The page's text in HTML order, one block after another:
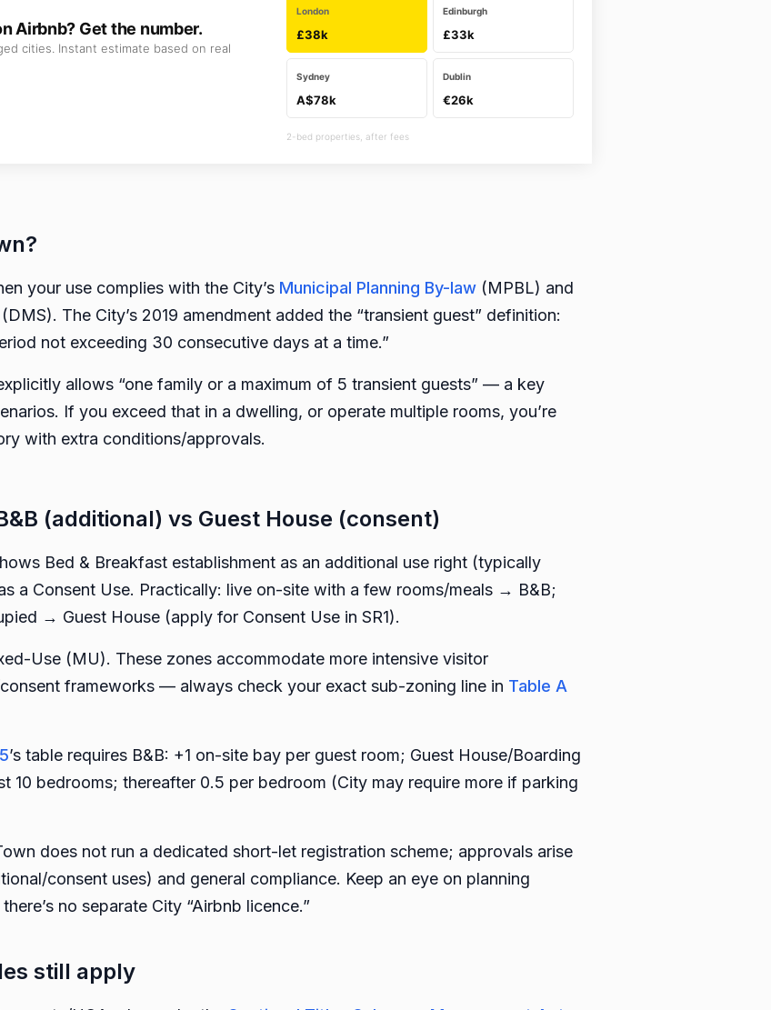
Airbnb? Get the number.
cities. Instant estimate based on real
London
£38k
Edinburgh
£33k
Sydney
A$78k
Dublin
€26k
2-bed properties, after fees
your use complies with the City’s Municipal Planning By-law (MPBL) and
The City’s 2019 amendment added the “transient guest” definition:
not exceeding 30 consecutive days at a time.”
allows “one family or a maximum of 5 transient guests” — a key
If you exceed that in a dwelling, or operate multiple rooms, you’re
with extra conditions/approvals.
(additional) vs Guest House (consent)
Bed & Breakfast establishment as an additional use right (typically
a Consent Use. Practically: live on-site with a few rooms/meals → B&B;
→ Guest House (apply for Consent Use in SR1).
Use (MU). These zones accommodate more intensive visitor
frameworks — always check your exact sub-zoning line in Table A
’s table requires B&B: +1 on-site bay per guest room; Guest House/Boarding
10 bedrooms; thereafter 0.5 per bedroom (City may require more if parking
does not run a dedicated short-let registration scheme; approvals arise
consent uses) and general compliance. Keep an eye on planning
no separate City “Airbnb licence.”
still apply